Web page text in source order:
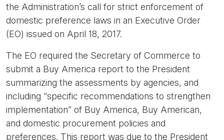
the Administration’s call for strict enforcement of
domestic preference laws in an Executive Order
(EO) issued on April 18, 2017.
The EO required the Secretary of Commerce to
submit a Buy America report to the President
summarizing the assessments by agencies, and
including “specific recommendations to strengthen
implementation” of Buy America, Buy American,
and domestic procurement policies and
preferences. This report was due to the President